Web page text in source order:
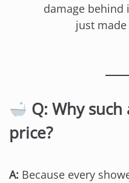
damage
just
Q: Why
price?
A: Because every